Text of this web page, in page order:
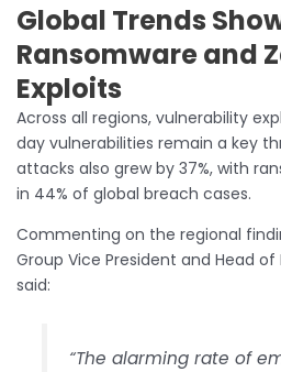
Global Trends
Ransomware and
Exploits
Across all regions, vulnerability
day vulnerabilities remain a key
attacks also grew by 37%, with
in 44% of global breach cases.
Commenting on the regional
Group Vice President and Head of
said:
“The alarming rate of